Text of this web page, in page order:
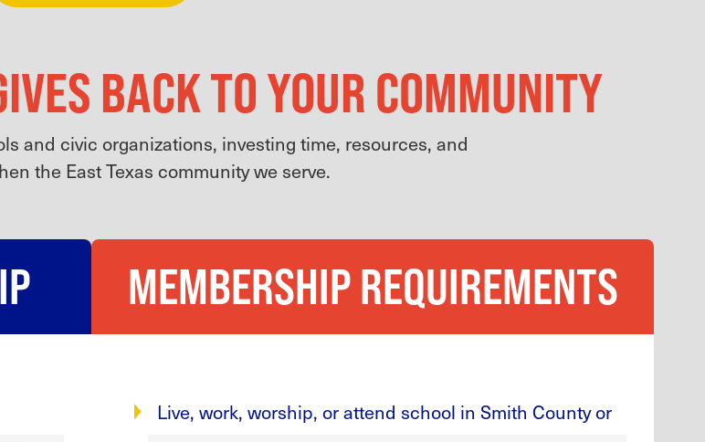
BACK TO YOUR COMMUNITY
and civic organizations, investing time, resources, and
the East Texas community we serve.
MEMBERSHIP REQUIREMENTS
Live, work, worship, or attend school in Smith County or